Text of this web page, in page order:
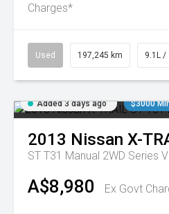
Charges*
Used 197,245 km 9.1L /
Added 3 days ago $3000
2013 Nissan X-
ST T31 Manual 2WD Series V
A$8,980 Ex Govt